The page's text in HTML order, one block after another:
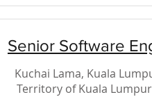
Kuchai Lama, Kuala
Territory of Kuala